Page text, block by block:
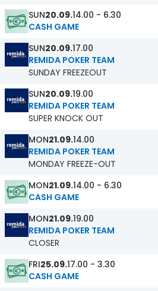
SUN20.09.14.00 - 6.30
CASH GAME
SUN20.09.17.00
REMIDA POKER TEAM
SUNDAY FREEZEOUT
SUN20.09.19.00
REMIDA POKER TEAM
SUPER KNOCK OUT
MON21.09.14.00
REMIDA POKER TEAM
MONDAY FREEZE-OUT
MON21.09.14.00 - 6.30
CASH GAME
MON21.09.19.00
REMIDA POKER TEAM
CLOSER
FRI25.09.17.00 - 3.30
CASH GAME